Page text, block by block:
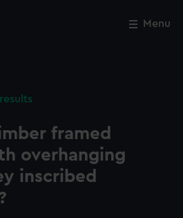
Menu
framed
overhanging
inscribed
Close